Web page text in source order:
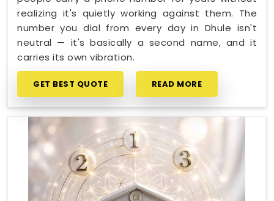
realizing it's quietly working against them. The
number you dial from every day in Dhule isn't
neutral — it's basically a second name, and it
carries its own vibration.
GET BEST QUOTE READ MORE